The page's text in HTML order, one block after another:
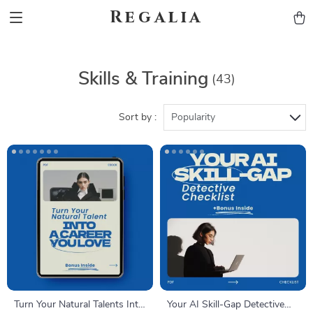
Regalia
Skills & Training (43)
Sort by : Popularity
Turn Your Natural Talents Into
Your AI Skill-Gap Detective